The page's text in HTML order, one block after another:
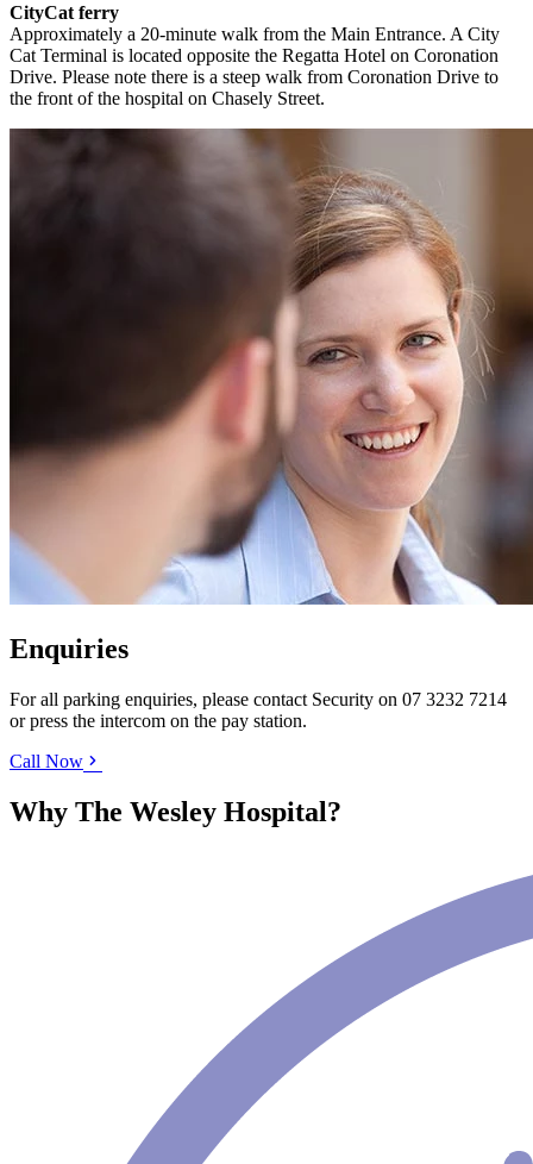
CityCat ferry
Approximately a 20-minute walk from the Main Entrance. A City
Cat Terminal is located opposite the Regatta Hotel on Coronation
Drive. Please note there is a steep walk from Coronation Drive to
the front of the hospital on Chasely Street.
Enquiries
For all parking enquiries, please contact Security on 07 3232 7214
or press the intercom on the pay station.
Call Now
Why The Wesley Hospital?